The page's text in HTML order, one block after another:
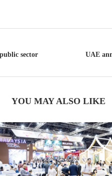
sector
UAE
YOU MAY ALSO LIKE